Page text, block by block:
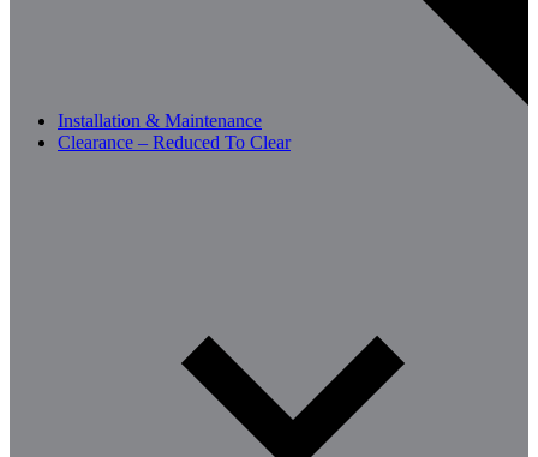
Installation & Maintenance
Clearance – Reduced To Clear